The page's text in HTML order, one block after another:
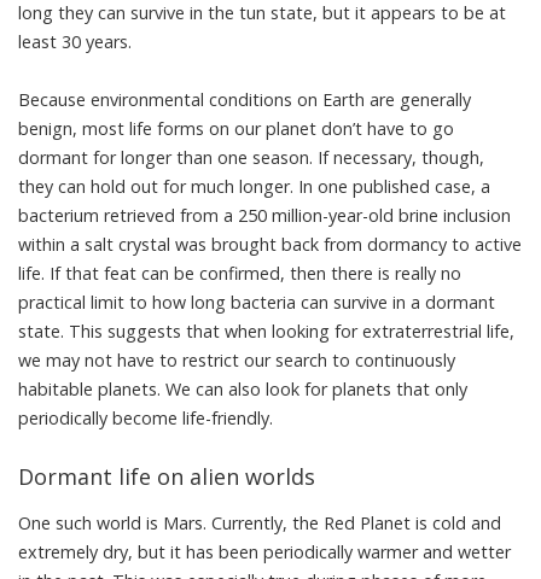
long they can survive in the tun state, but it appears to be at
least 30 years.
Because environmental conditions on Earth are generally
benign, most life forms on our planet don’t have to go
dormant for longer than one season. If necessary, though,
they can hold out for much longer. In one published case, a
bacterium retrieved from a 250 million-year-old brine inclusion
within a salt crystal was brought back from dormancy to active
life. If that feat can be confirmed, then there is really no
practical limit to how long bacteria can survive in a dormant
state. This suggests that when looking for extraterrestrial life,
we may not have to restrict our search to continuously
habitable planets. We can also look for planets that only
periodically become life-friendly.
Dormant life on alien worlds
One such world is Mars. Currently, the Red Planet is cold and
extremely dry, but it has been periodically warmer and wetter